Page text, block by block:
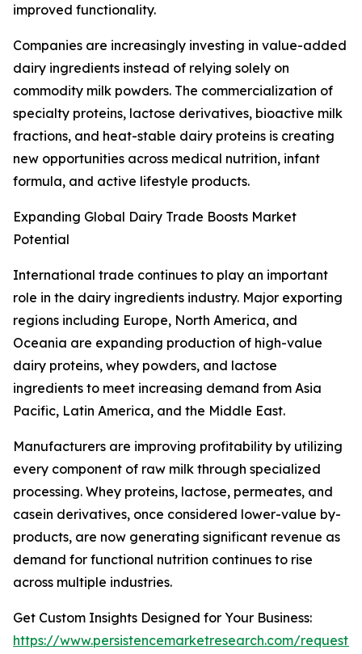
improved functionality.
Companies are increasingly investing in value-added
dairy ingredients instead of relying solely on
commodity milk powders. The commercialization of
specialty proteins, lactose derivatives, bioactive milk
fractions, and heat-stable dairy proteins is creating
new opportunities across medical nutrition, infant
formula, and active lifestyle products.
Expanding Global Dairy Trade Boosts Market
Potential
International trade continues to play an important
role in the dairy ingredients industry. Major exporting
regions including Europe, North America, and
Oceania are expanding production of high-value
dairy proteins, whey powders, and lactose
ingredients to meet increasing demand from Asia
Pacific, Latin America, and the Middle East.
Manufacturers are improving profitability by utilizing
every component of raw milk through specialized
processing. Whey proteins, lactose, permeates, and
casein derivatives, once considered lower-value by-
products, are now generating significant revenue as
demand for functional nutrition continues to rise
across multiple industries.
Get Custom Insights Designed for Your Business:
https://www.persistencemarketresearch.com/request-